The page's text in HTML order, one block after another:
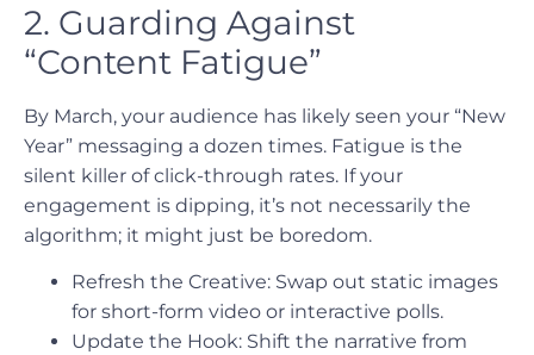
2. Guarding Against
“Content Fatigue”
By March, your audience has likely seen your “New
Year” messaging a dozen times. Fatigue is the
silent killer of click-through rates. If your
engagement is dipping, it’s not necessarily the
algorithm; it might just be boredom.
Refresh the Creative: Swap out static images
for short-form video or interactive polls.
Update the Hook: Shift the narrative from